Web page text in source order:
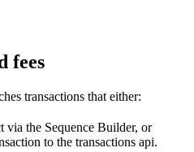
fees
transactions that either:
via the Sequence Builder, or
to the transactions api.